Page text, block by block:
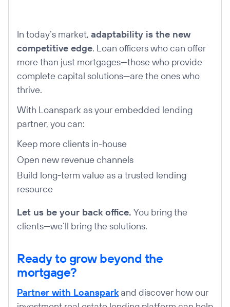
In today’s market, adaptability is the new
competitive edge. Loan officers who can offer
more than just mortgages—those who provide
complete capital solutions—are the ones who
thrive.
With Loanspark as your embedded lending
partner, you can:
Keep more clients in-house
Open new revenue channels
Build long-term value as a trusted lending
resource
Let us be your back office. You bring the
clients—we’ll bring the solutions.
Ready to grow beyond the
mortgage?
Partner with Loansparkand discover how our